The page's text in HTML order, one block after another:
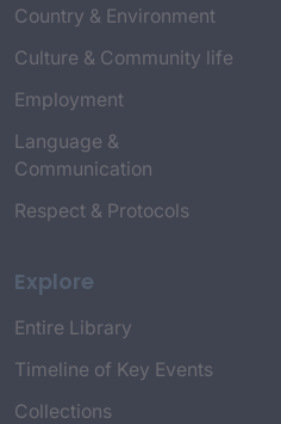
Country & Environment
Culture & Community life
Employment
Language &
Communication
Respect & Protocols
Explore
Entire Library
Timeline of Key Events
Collections